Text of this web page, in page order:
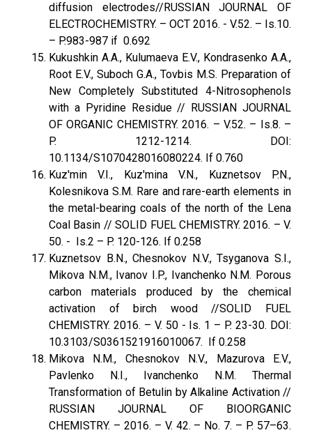
diffusion electrodes//RUSSIAN JOURNAL OF
ELECTROCHEMISTRY. – OCT 2016. - V.52. – Is.10.
– P.983-987 if 0.692
Kukushkin A.A., Kulumaeva E.V., Kondrasenko A.A.,
Root E.V., Suboch G.A., Tovbis M.S. Preparation of
New Completely Substituted 4-Nitrosophenols
with a Pyridine Residue // RUSSIAN JOURNAL
OF ORGANIC CHEMISTRY. 2016. – V.52. – Is.8. –
P. 1212-1214. DOI:
10.1134/S1070428016080224. If 0.760
Kuz'min V.I., Kuz'mina V.N., Kuznetsov P.N.,
Kolesnikova S.M. Rare and rare-earth elements in
the metal-bearing coals of the north of the Lena
Coal Basin // SOLID FUEL CHEMISTRY. 2016. – V.
50. - Is.2 – P. 120-126. If 0.258
Kuznetsov B.N., Chesnokov N.V., Tsyganova S.I.,
Mikova N.M., Ivanov I.P., Ivanchenko N.M. Porous
carbon materials produced by the chemical
activation of birch wood //SOLID FUEL
CHEMISTRY. 2016. – V. 50 - Is. 1 – P. 23-30. DOI:
10.3103/S0361521916010067. If 0.258
Mikova N.M., Chesnokov N.V., Mazurova E.V.,
Pavlenko N.I., Ivanchenko N.M. Thermal
Transformation of Betulin by Alkaline Activation //
RUSSIAN JOURNAL OF BIOORGANIC
CHEMISTRY. – 2016. – V. 42. – No. 7. – P. 57–63.